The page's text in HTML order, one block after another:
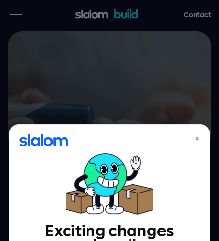
Contact
Thinking
Who we are
Contact
Scaling the human
touch through
personalized
×
Exciting changes